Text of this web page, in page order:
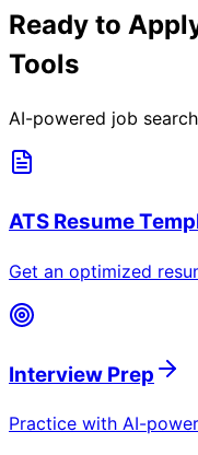
Ready to
Tools
AI-powered job
ATS Resume
Get an optimized
Interview Prep
Practice with AI-